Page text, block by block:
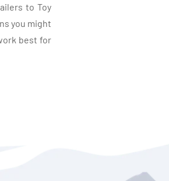
to Toy
you might
best for